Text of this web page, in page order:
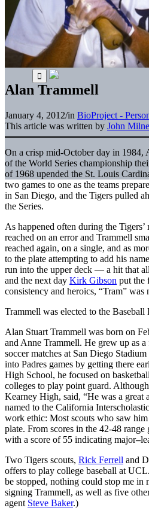
Alan Trammell
January 4, 2012/in BioProject -
This article was written by John
On a crisp mid-October day in 1984,
of the World Series championship
of 1968 upended the St. Louis
two games to one as the teams
in San Diego, and the Tigers pulled
the Series.
As happened often during the
reached on an error and Trammell
reached again, on a single, and as
to the plate attempting to add his
run into the upper deck — a hit that
and the next day Kirk Gibson put the
consistency and heroics, “Tram” was
Trammell was elected to the
Alan Stuart Trammell was born on
and Anne Trammell. He grew up as a
soccer matches at San Diego
into Padres games by getting there
High School, he focused on
colleges to play point guard.
Kearney High, said, “He was a great
named to the California
work ethic: Most scouts who saw
plate. From scores in the 42-48
with a score of 55 indicating major–
Two Tigers scouts, Rick Ferrell and
offers to play college baseball at
be stopped, nothing could stop me
signing Trammell, as well as five
agent Steve Baker.)